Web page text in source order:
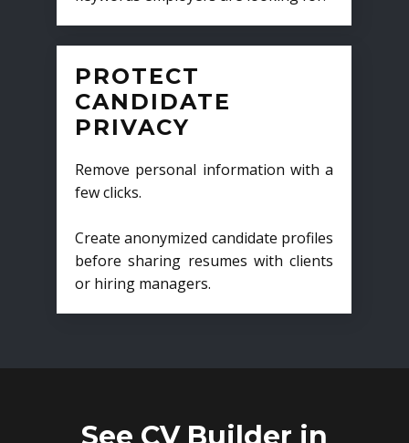
PROTECT
CANDIDATE
PRIVACY
Remove personal information with a
few clicks.
Create anonymized candidate profiles
before sharing resumes with clients
or hiring managers.
See CV Builder in